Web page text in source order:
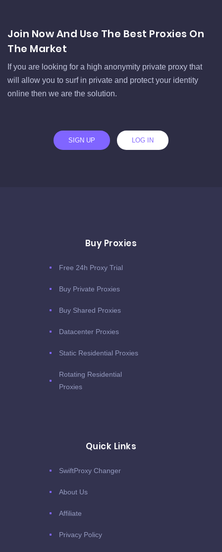
Join Now And Use The Best Proxies On
The Market
If you are looking for a high anonymity private proxy that
will allow you to surf in private and protect your identity
online then we are the solution.
SIGN UP LOG IN
Buy Proxies
Free 24h Proxy Trial
Buy Private Proxies
Buy Shared Proxies
Datacenter Proxies
Static Residential Proxies
Rotating Residential
Proxies
Quick Links
SwiftProxy Changer
About Us
Affiliate
Privacy Policy